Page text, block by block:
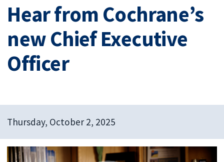
Hear from Cochrane’s
new Chief Executive
Officer
Thursday, October 2, 2025